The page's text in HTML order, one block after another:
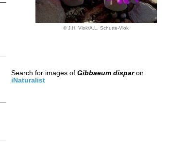
© J.H. Vlok/A.L. Schutte-Vlok
Search for images of Gibbaeum disparon
iNaturalist